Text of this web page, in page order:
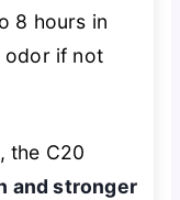
8 hours in
odor if not
the C20
and stronger